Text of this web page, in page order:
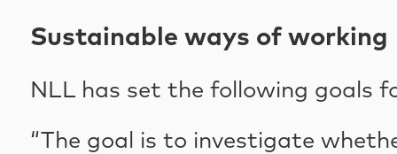
Sustainable ways of working
NLL has set the following goals
“The goal is to investigate